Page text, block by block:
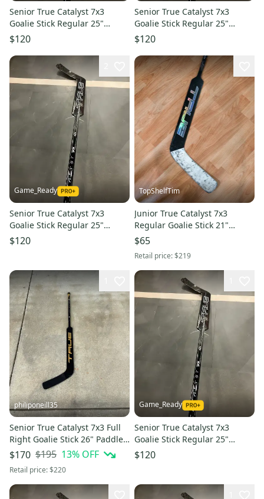
Senior True Catalyst 7x3
Goalie Stick Regular 25"
Paddle (New)
$120
Senior True Catalyst 7x3
Goalie Stick Regular 25"
Paddle (New)
$120
Game_Ready
Senior True Catalyst 7x3
Goalie Stick Regular 25"
Paddle (New)
$120
TopShelfTim
Junior True Catalyst 7x3
Regular Goalie Stick 21"
Paddle (Used)
$65
Retail price:$219
philiponeill35
Senior True Catalyst 7x3 Full
Right Goalie Stick 26" Paddle
(Used)
$170 $195 13% OFF
Retail price:$220
Game_Ready
Senior True Catalyst 7x3
Goalie Stick Regular 25"
Paddle (New)
$120